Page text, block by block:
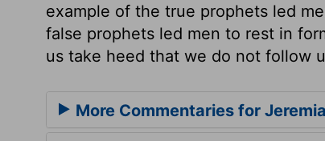
example of the true prophets led
false prophets led men to rest in
us take heed that we do not follow
More Commentaries for